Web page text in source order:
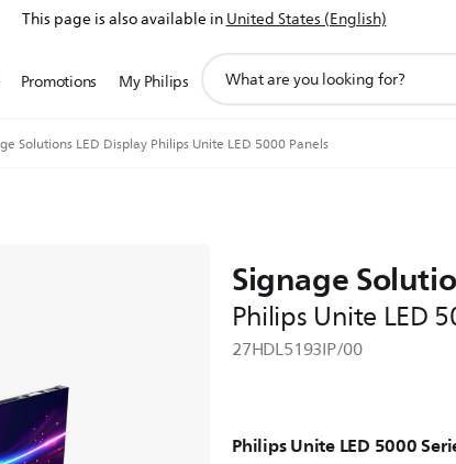
This page is also available inUnited States (English)
Promotions My Philips
search
Solutions LED Display Philips Unite LED 5000 Panels
Signage
Philips Unite LED
27HDL5193IP/00
Philips Unite LED 5000